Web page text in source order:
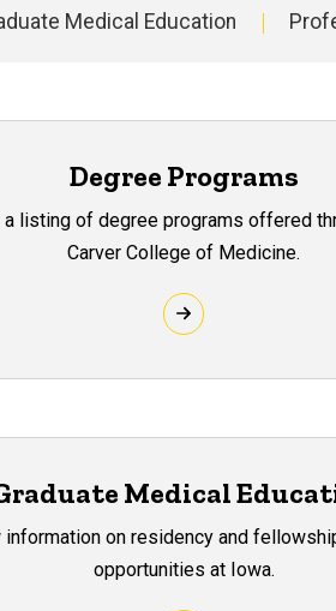
Medical Education
Degree Programs
a listing of degree programs offered
Carver College of Medicine.
Medical
information on residency and
opportunities at Iowa.